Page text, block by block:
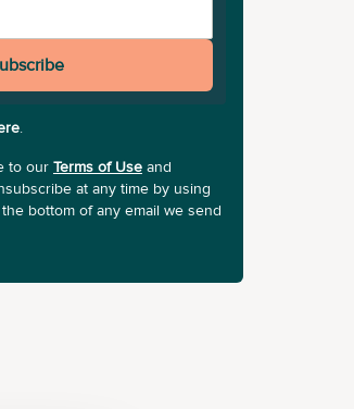
.
to our Terms of Use and
at any time by using
bottom of any email we send